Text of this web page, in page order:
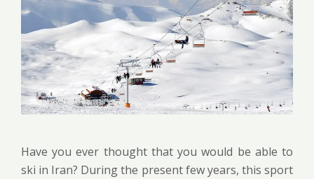
Have you ever thought that you would be able to
ski in Iran? During the present few years, this sport